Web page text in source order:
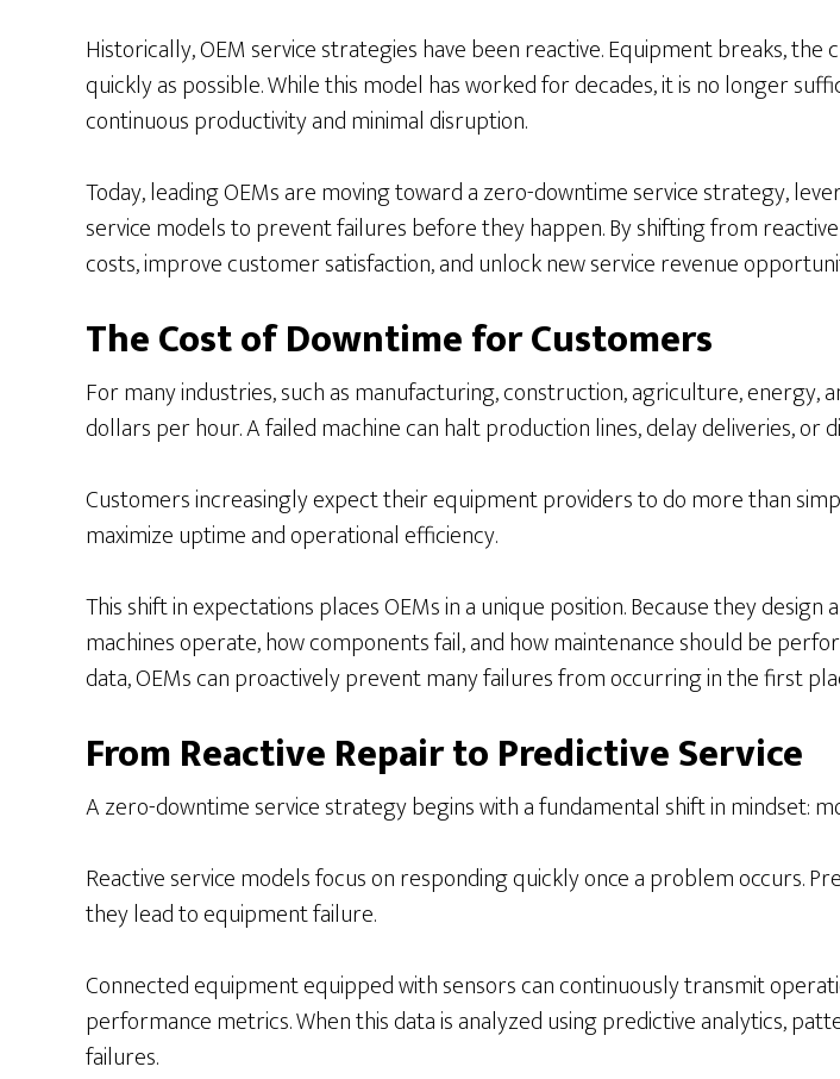
Historically, OEM service strategies have been reactive. Equipment breaks, the
quickly as possible. While this model has worked for decades, it is no longer
continuous productivity and minimal disruption.
Today, leading OEMs are moving toward a zero-downtime service strategy,
service models to prevent failures before they happen. By shifting from
costs, improve customer satisfaction, and unlock new service revenue
The Cost of Downtime for Customers
For many industries, such as manufacturing, construction, agriculture,
dollars per hour. A failed machine can halt production lines, delay deliveries, or
Customers increasingly expect their equipment providers to do more than
maximize uptime and operational efficiency.
This shift in expectations places OEMs in a unique position. Because they
machines operate, how components fail, and how maintenance should be
data, OEMs can proactively prevent many failures from occurring in the first
From Reactive Repair to Predictive Service
A zero-downtime service strategy begins with a fundamental shift in mindset:
Reactive service models focus on responding quickly once a problem occurs.
they lead to equipment failure.
Connected equipment equipped with sensors can continuously transmit
performance metrics. When this data is analyzed using predictive analytics,
failures.